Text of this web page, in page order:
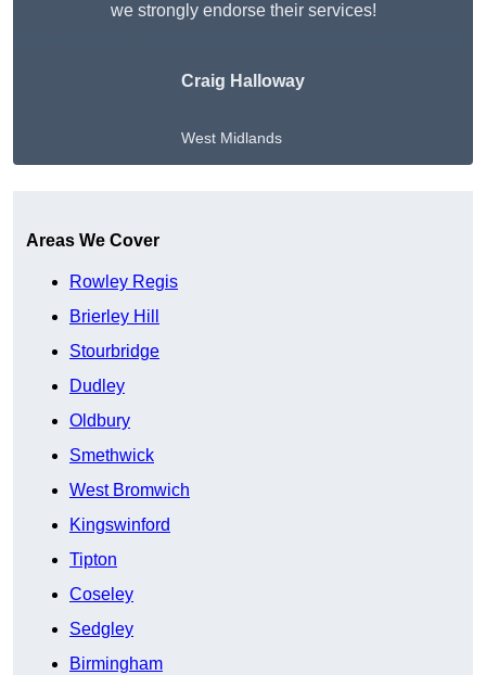
we strongly endorse their services!
Craig Halloway
West Midlands
Areas We Cover
Rowley Regis
Brierley Hill
Stourbridge
Dudley
Oldbury
Smethwick
West Bromwich
Kingswinford
Tipton
Coseley
Sedgley
Birmingham